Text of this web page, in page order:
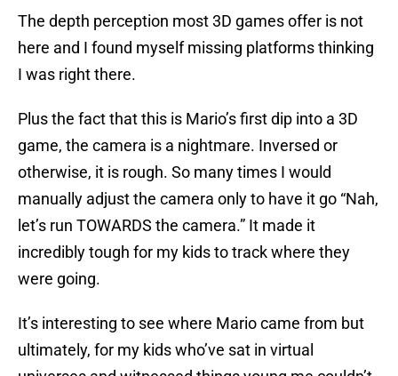
The depth perception most 3D games offer is not
here and I found myself missing platforms thinking
I was right there.
Plus the fact that this is Mario’s first dip into a 3D
game, the camera is a nightmare. Inversed or
otherwise, it is rough. So many times I would
manually adjust the camera only to have it go “Nah,
let’s run TOWARDS the camera.” It made it
incredibly tough for my kids to track where they
were going.
It’s interesting to see where Mario came from but
ultimately, for my kids who’ve sat in virtual